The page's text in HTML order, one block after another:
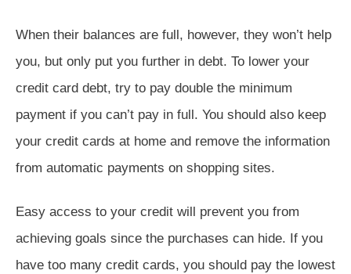
When their balances are full, however, they won’t help
you, but only put you further in debt. To lower your
credit card debt, try to pay double the minimum
payment if you can’t pay in full. You should also keep
your credit cards at home and remove the information
from automatic payments on shopping sites.
Easy access to your credit will prevent you from
achieving goals since the purchases can hide. If you
have too many credit cards, you should pay the lowest